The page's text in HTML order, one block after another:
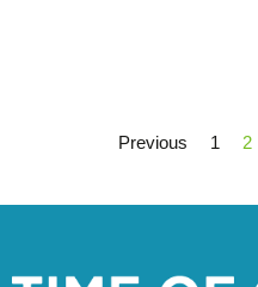
Previous 1 2